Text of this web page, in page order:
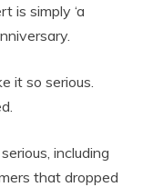
is simply ‘a
it so serious.
including
that dropped